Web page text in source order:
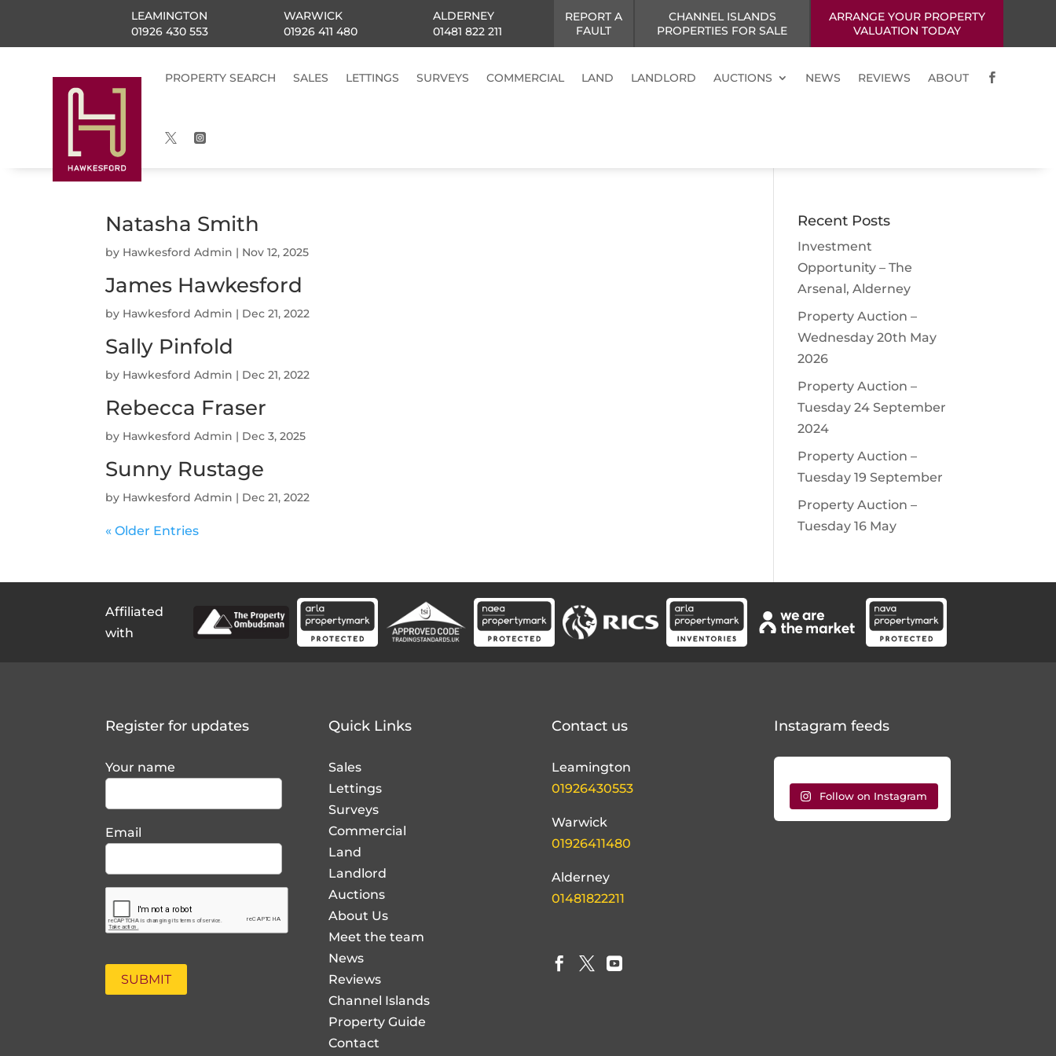
LEAMINGTON
01926 430 553
WARWICK
01926 411 480
ALDERNEY
01481 822 211
REPORT A
FAULT
CHANNEL ISLANDS
PROPERTIES FOR SALE
ARRANGE YOUR PROPERTY
VALUATION TODAY
PROPERTY SEARCH SALES LETTINGS SURVEYS COMMERCIAL LAND LANDLORD AUCTIONS NEWS REVIEWS ABOUT 
 
Natasha Smith
by Hawkesford Admin | Nov 12, 2025
James Hawkesford
by Hawkesford Admin | Dec 21, 2022
Sally Pinfold
by Hawkesford Admin | Dec 21, 2022
Rebecca Fraser
by Hawkesford Admin | Dec 3, 2025
Sunny Rustage
by Hawkesford Admin | Dec 21, 2022
« Older Entries
Recent Posts
Investment
Opportunity – The
Arsenal, Alderney
Property Auction –
Wednesday 20th May
2026
Property Auction –
Tuesday 24 September
2024
Property Auction –
Tuesday 19 September
Property Auction –
Tuesday 16 May
Affiliated
with
Register for updates
Your name
Email
Quick Links
Sales
Lettings
Surveys
Commercial
Land
Landlord
Auctions
About Us
Meet the team
News
Reviews
Channel Islands
Property Guide
Contact
Contact us
Leamington
01926430553
Warwick
01926411480
Alderney
01481822211
  
Instagram feeds
Follow on Instagram